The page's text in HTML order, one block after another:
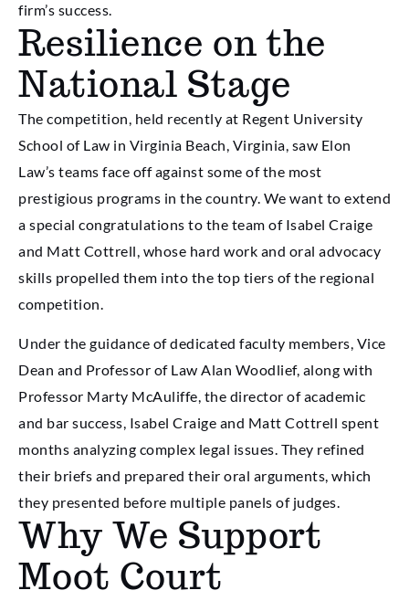
firm’s success.
Resilience on the
National Stage
The competition, held recently at Regent University
School of Law in Virginia Beach, Virginia, saw Elon
Law’s teams face off against some of the most
prestigious programs in the country. We want to extend
a special congratulations to the team of Isabel Craige
and Matt Cottrell, whose hard work and oral advocacy
skills propelled them into the top tiers of the regional
competition.
Under the guidance of dedicated faculty members, Vice
Dean and Professor of Law Alan Woodlief, along with
Professor Marty McAuliffe, the director of academic
and bar success, Isabel Craige and Matt Cottrell spent
months analyzing complex legal issues. They refined
their briefs and prepared their oral arguments, which
they presented before multiple panels of judges.
Why We Support
Moot Court